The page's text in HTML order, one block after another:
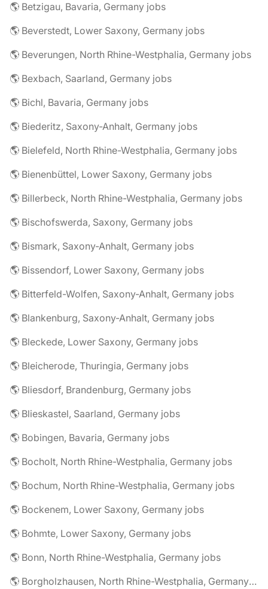
🌎 Betzigau, Bavaria, Germany jobs
🌎 Beverstedt, Lower Saxony, Germany jobs
🌎 Beverungen, North Rhine-Westphalia, Germany jobs
🌎 Bexbach, Saarland, Germany jobs
🌎 Bichl, Bavaria, Germany jobs
🌎 Biederitz, Saxony-Anhalt, Germany jobs
🌎 Bielefeld, North Rhine-Westphalia, Germany jobs
🌎 Bienenbüttel, Lower Saxony, Germany jobs
🌎 Billerbeck, North Rhine-Westphalia, Germany jobs
🌎 Bischofswerda, Saxony, Germany jobs
🌎 Bismark, Saxony-Anhalt, Germany jobs
🌎 Bissendorf, Lower Saxony, Germany jobs
🌎 Bitterfeld-Wolfen, Saxony-Anhalt, Germany jobs
🌎 Blankenburg, Saxony-Anhalt, Germany jobs
🌎 Bleckede, Lower Saxony, Germany jobs
🌎 Bleicherode, Thuringia, Germany jobs
🌎 Bliesdorf, Brandenburg, Germany jobs
🌎 Blieskastel, Saarland, Germany jobs
🌎 Bobingen, Bavaria, Germany jobs
🌎 Bocholt, North Rhine-Westphalia, Germany jobs
🌎 Bochum, North Rhine-Westphalia, Germany jobs
🌎 Bockenem, Lower Saxony, Germany jobs
🌎 Bohmte, Lower Saxony, Germany jobs
🌎 Bonn, North Rhine-Westphalia, Germany jobs
🌎 Borgholzhausen, North Rhine-Westphalia, Germany jobs